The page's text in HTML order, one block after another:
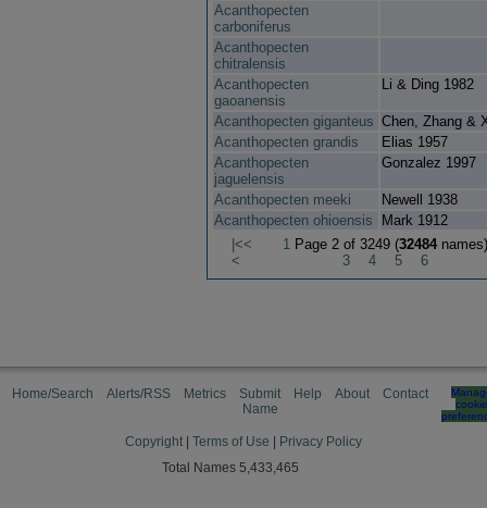
Acanthopecten
carboniferus
Acanthopecten
chitralensis
Acanthopecten
gaoanensis
Li & Ding 1982
Acanthopecten giganteus Chen, Zhang &
Acanthopecten grandis
Elias 1957
Acanthopecten
jaguelensis
Gonzalez 1997
Acanthopecten meeki
Newell 1938
Acanthopecten ohioensis
Mark 1912
|<<
<
1Page 2 of 3249 (32484names)
3
4 5 6
Home/Search Alerts/RSS Metrics
Submit
Name
Help About Contact
cookie
Copyright Terms of Use
Privacy Policy
Total Names 5,433,465